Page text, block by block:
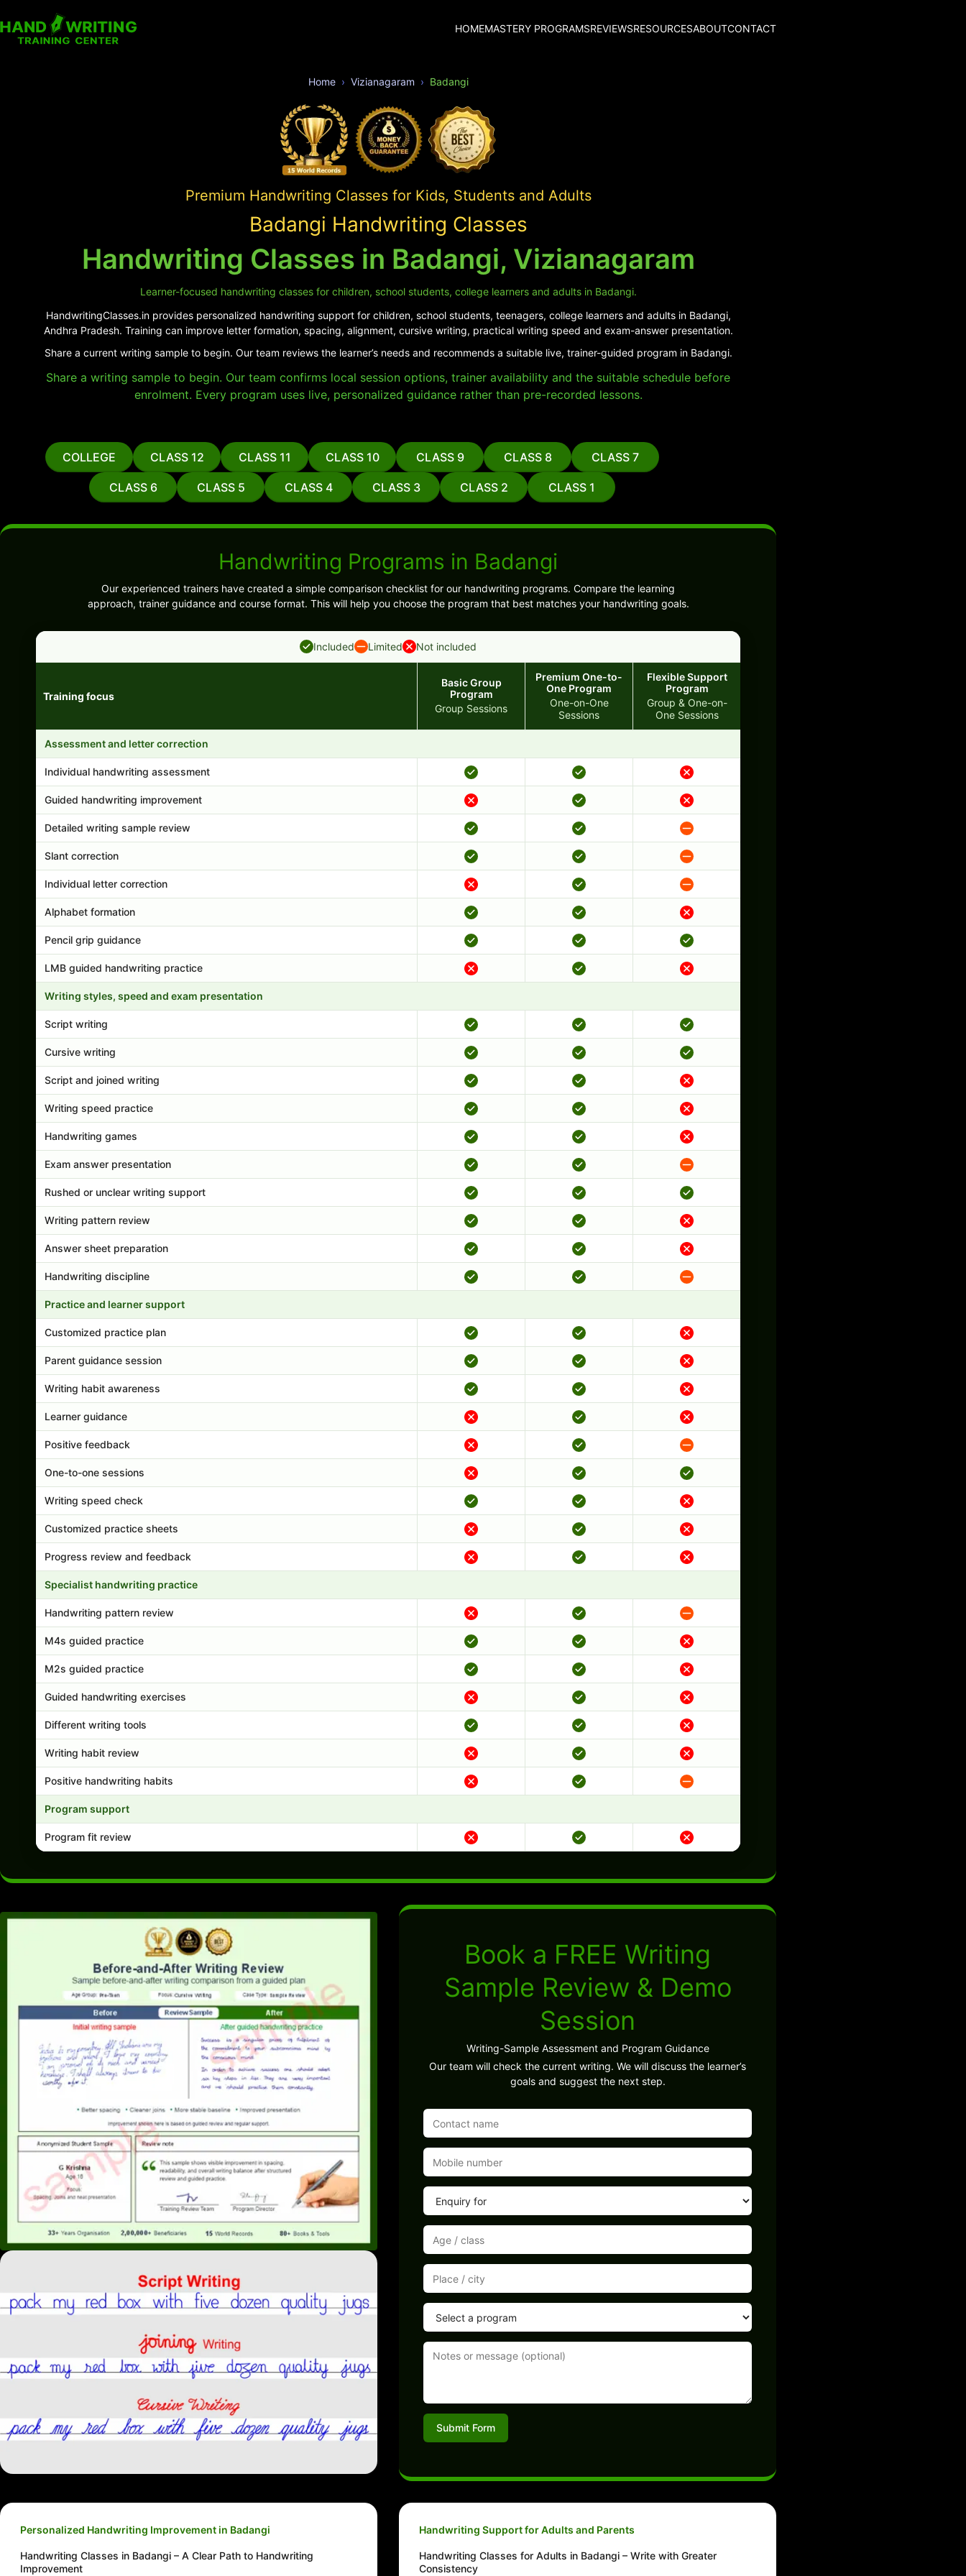
HOMEMASTERY PROGRAMSREVIEWSRESOURCESABOUTCONTACT
Home Vizianagaram Badangi
Premium Handwriting Classes for Kids, Students and Adults
Badangi Handwriting Classes
Handwriting Classes in Badangi, Vizianagaram
Learner-focused handwriting classes for children, school students, college learners and adults in Badangi.
HandwritingClasses.in provides personalized handwriting support for children, school students, teenagers, college learners and adults in Badangi,
Andhra Pradesh. Training can improve letter formation, spacing, alignment, cursive writing, practical writing speed and exam-answer presentation.
Share a current writing sample to begin. Our team reviews the learner’s needs and recommends a suitable live, trainer-guided program in Badangi.
Share a writing sample to begin. Our team confirms local session options, trainer availability and the suitable schedule before
enrolment. Every program uses live, personalized guidance rather than pre-recorded lessons.
COLLEGE CLASS 12 CLASS 11 CLASS 10 CLASS 9 CLASS 8 CLASS 7
CLASS 6 CLASS 5 CLASS 4 CLASS 3 CLASS 2 CLASS 1
Handwriting Programs in Badangi
Our experienced trainers have created a simple comparison checklist for our handwriting programs. Compare the learning
approach, trainer guidance and course format. This will help you choose the program that best matches your handwriting goals.
Included Limited Not included
Training focus
Basic Group
Program
Group Sessions
Premium One-to-
One Program
One-on-One
Sessions
Flexible Support
Program
Group & One-on-
One Sessions
Assessment and letter correction
Individual handwriting assessment
Guided handwriting improvement
Detailed writing sample review
Slant correction
Individual letter correction
Alphabet formation
Pencil grip guidance
LMB guided handwriting practice
Writing styles, speed and exam presentation
Script writing
Cursive writing
Script and joined writing
Writing speed practice
Handwriting games
Exam answer presentation
Rushed or unclear writing support
Writing pattern review
Answer sheet preparation
Handwriting discipline
Practice and learner support
Customized practice plan
Parent guidance session
Writing habit awareness
Learner guidance
Positive feedback
One-to-one sessions
Writing speed check
Customized practice sheets
Progress review and feedback
Specialist handwriting practice
Handwriting pattern review
M4s guided practice
M2s guided practice
Guided handwriting exercises
Different writing tools
Writing habit review
Positive handwriting habits
Program support
Program fit review
Book a FREE Writing
Sample Review & Demo
Session
Writing-Sample Assessment and Program Guidance
Our team will check the current writing. We will discuss the learner’s
goals and suggest the next step.
Submit Form
Personalized Handwriting Improvement in Badangi
Handwriting Classes in Badangi – A Clear Path to Handwriting
Improvement
Handwriting Support for Adults and Parents
Handwriting Classes for Adults in Badangi – Write with Greater
Consistency